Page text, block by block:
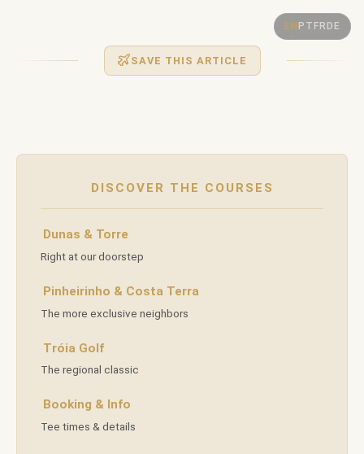
EN PT FR DE
Comporta:
New
Chapter
COMPORTA
— BETWEEN THE OCEAN AND PINE FORESTS —
SAVE THIS ARTICLE
DISCOVER THE COURSES
Dunas & Torre
Right at our doorstep
Pinheirinho & Costa Terra
The more exclusive neighbors
Tróia Golf
The regional classic
Booking & Info
Tee times & details